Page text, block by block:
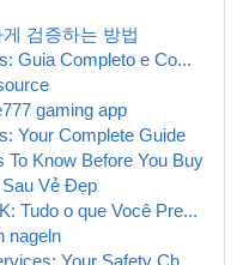
검증하는 방법
Guia Completo e Co...
gaming app
Your Complete Guide
To Know Before You Buy
Vẻ Đẹp
Tudo o que Você Pre...
nageln